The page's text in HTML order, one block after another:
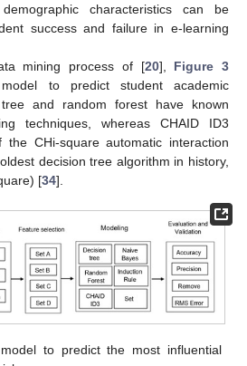
characteristics can be
success and failure in e-learning
mining process of [20], Figure 3
to predict student academic
tree and random forest have known
techniques, whereas CHAID ID3
CHi-square automatic interaction
decision tree algorithm in history,
[34].
to predict the most influential